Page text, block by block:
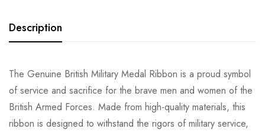
Description
The Genuine British Military Medal Ribbon is a proud symbol
of service and sacrifice for the brave men and women of the
British Armed Forces. Made from high-quality materials, this
ribbon is designed to withstand the rigors of military service,